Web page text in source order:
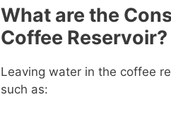
What are the
Coffee Reservoir?
Leaving water in the coffee
such as: